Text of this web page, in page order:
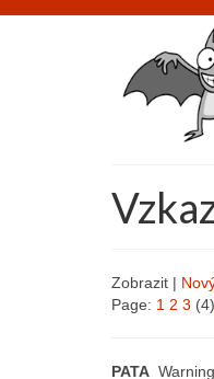
Zobrazit |
Page: 1 2 3 (4)
PATA